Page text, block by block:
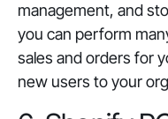
management, and
you can perform
sales and orders for
new users to your